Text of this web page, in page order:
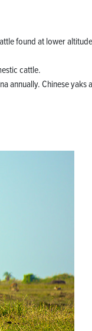
found at lower
cattle.
annually. Chinese